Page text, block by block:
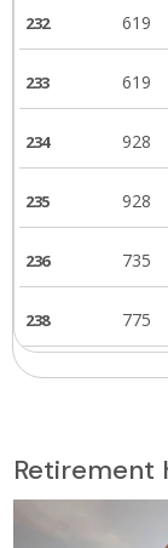
232 619
233 619
234 928
235 928
236 735
238 775
239 619
305 480
Retirement